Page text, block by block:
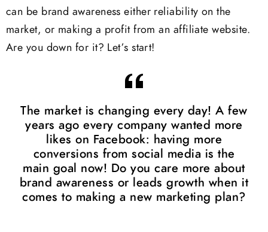
can be brand awareness either reliability on the
market, or making a profit from an affiliate website.
Are you down for it? Let’s start!
The market is changing every day! A few
years ago every company wanted more
likes on Facebook: having more
conversions from social media is the
main goal now! Do you care more about
brand awareness or leads growth when it
comes to making a new marketing plan?